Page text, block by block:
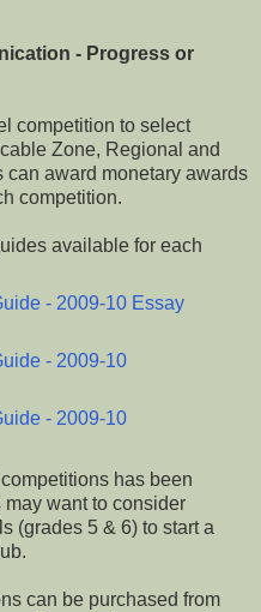
- Progress or
competition to select
Zone, Regional and
award monetary awards
competition.
available for each
- 2009-10 Essay
- 2009-10
- 2009-10
has been
want to consider
(grades 5 & 6) to start a
can be purchased from